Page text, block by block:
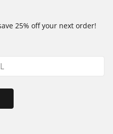
25% off your next order!